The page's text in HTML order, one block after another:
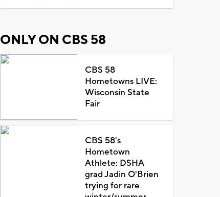
ONLY ON CBS 58
CBS 58
Hometowns LIVE:
Wisconsin State
Fair
CBS 58's
Hometown
Athlete: DSHA
grad Jadin O'Brien
trying for rare